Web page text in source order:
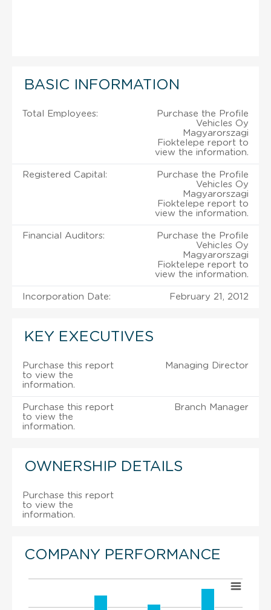
BASIC INFORMATION
Total Employees:
Purchase the Profile
Vehicles Oy
Magyarorszagi
Fioktelepe report to
view the information.
Registered Capital:
Purchase the Profile
Vehicles Oy
Magyarorszagi
Fioktelepe report to
view the information.
Financial Auditors:
Purchase the Profile
Vehicles Oy
Magyarorszagi
Fioktelepe report to
view the information.
Incorporation Date: February 21, 2012
KEY EXECUTIVES
Purchase this report
to view the
information.
Managing Director
Purchase this report
to view the
information.
Branch Manager
OWNERSHIP DETAILS
Purchase this report
to view the
information.
COMPANY PERFORMANCE